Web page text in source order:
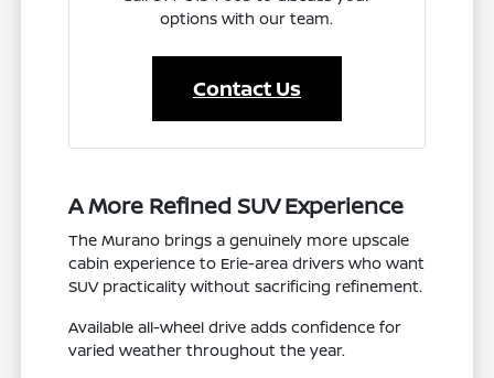
options with our team.
Contact Us
A More Refined SUV Experience
The Murano brings a genuinely more upscale
cabin experience to Erie-area drivers who want
SUV practicality without sacrificing refinement.
Available all-wheel drive adds confidence for
varied weather throughout the year.